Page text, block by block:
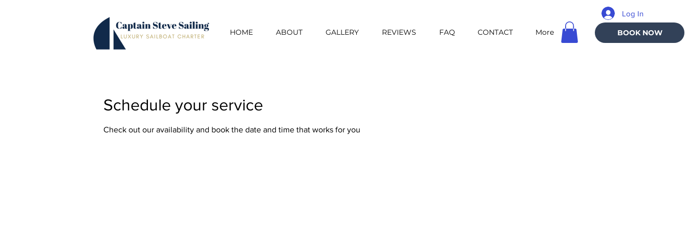
HOME ABOUT GALLERY REVIEWS FAQ CONTACT More
Log In
BOOK NOW
Schedule your service
Check out our availability and book the date and time that works for you